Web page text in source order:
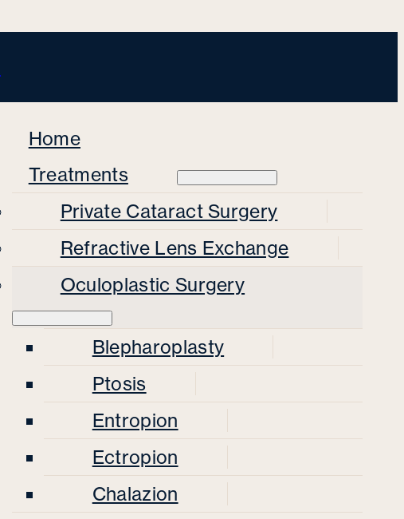
Home
Treatments
Private Cataract Surgery
Refractive Lens Exchange
Oculoplastic Surgery
Blepharoplasty
Ptosis
Entropion
Ectropion
Chalazion